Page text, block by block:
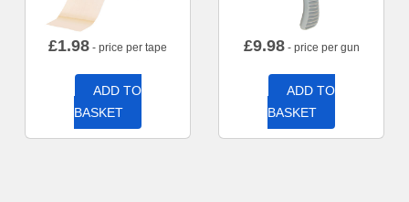
£1.98 - price per tape
ADD TO
BASKET
£9.98- price per gun
ADD TO
BASKET